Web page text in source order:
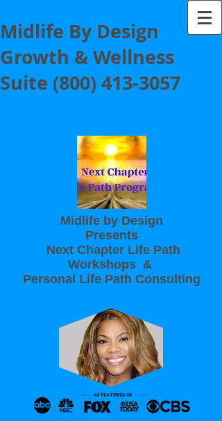
Midlife By Design
Growth & Wellness
Suite (800) 413-3057
Midlife by Design
Presents
Next Chapter Life Path
Workshops &
Personal Life Path Consulting